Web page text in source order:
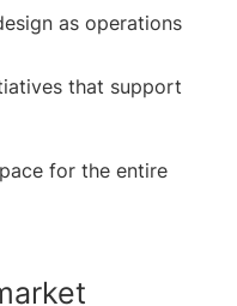
as operations
that support
for the entire